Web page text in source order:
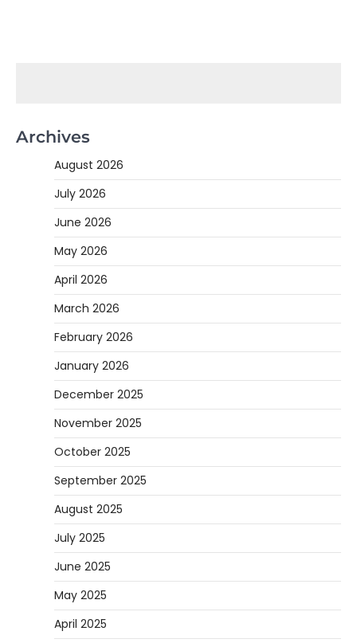
Archives
August 2026
July 2026
June 2026
May 2026
April 2026
March 2026
February 2026
January 2026
December 2025
November 2025
October 2025
September 2025
August 2025
July 2025
June 2025
May 2025
April 2025